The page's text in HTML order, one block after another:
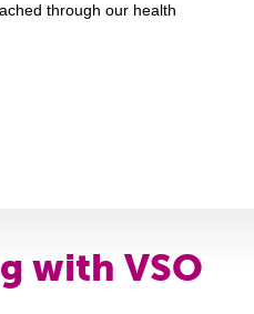
through our health
with VSO